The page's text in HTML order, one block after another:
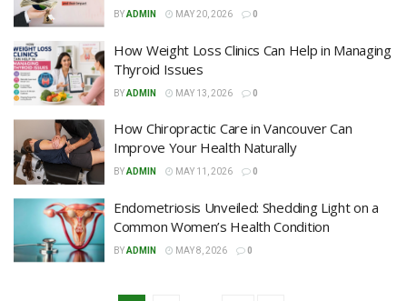
BYADMIN MAY 20, 2026 0
How Weight Loss Clinics Can Help in Managing
Thyroid Issues
BYADMIN MAY 13, 2026 0
How Chiropractic Care in Vancouver Can
Improve Your Health Naturally
BYADMIN MAY 11, 2026 0
Endometriosis Unveiled: Shedding Light on a
Common Women’s Health Condition
BYADMIN MAY 8, 2026 0